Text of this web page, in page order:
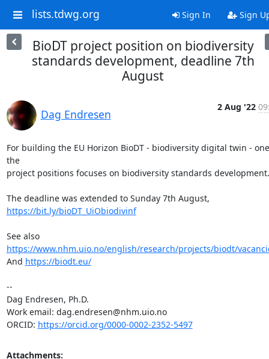
lists.tdwg.org Sign In Sign
BioDT project position on biodiversity
standards development, deadline 7th
August
Dag Endresen
2 Aug '22
For building the EU Horizon BioDT - biodiversity digital twin -
the
project positions focuses on biodiversity standards development.
https://bit.ly/bioDT_UiObiodivinf
See also
https://www.nhm.uio.no/english/research/projects/biodt/
And https://biodt.eu/
--
Dag Endresen, Ph.D.
Work email: dag.endresen@nhm.uio.no
ORCID: https://orcid.org/0000-0002-2352-5497
Attachments: